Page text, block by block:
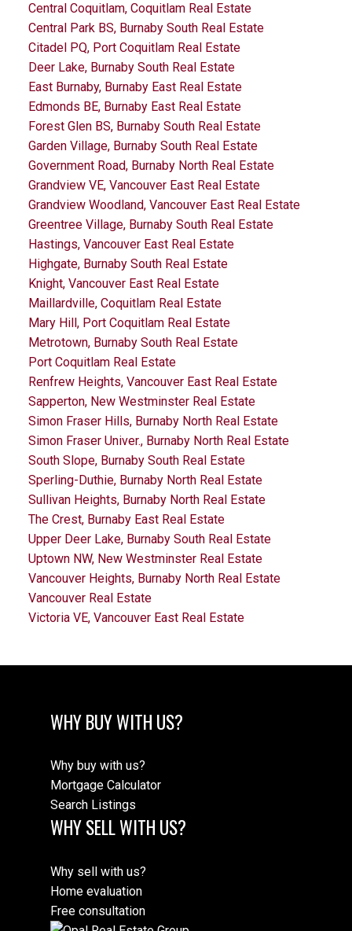
Central Coquitlam, Coquitlam Real Estate
Central Park BS, Burnaby South Real Estate
Citadel PQ, Port Coquitlam Real Estate
Deer Lake, Burnaby South Real Estate
East Burnaby, Burnaby East Real Estate
Edmonds BE, Burnaby East Real Estate
Forest Glen BS, Burnaby South Real Estate
Garden Village, Burnaby South Real Estate
Government Road, Burnaby North Real Estate
Grandview VE, Vancouver East Real Estate
Grandview Woodland, Vancouver East Real Estate
Greentree Village, Burnaby South Real Estate
Hastings, Vancouver East Real Estate
Highgate, Burnaby South Real Estate
Knight, Vancouver East Real Estate
Maillardville, Coquitlam Real Estate
Mary Hill, Port Coquitlam Real Estate
Metrotown, Burnaby South Real Estate
Port Coquitlam Real Estate
Renfrew Heights, Vancouver East Real Estate
Sapperton, New Westminster Real Estate
Simon Fraser Hills, Burnaby North Real Estate
Simon Fraser Univer., Burnaby North Real Estate
South Slope, Burnaby South Real Estate
Sperling-Duthie, Burnaby North Real Estate
Sullivan Heights, Burnaby North Real Estate
The Crest, Burnaby East Real Estate
Upper Deer Lake, Burnaby South Real Estate
Uptown NW, New Westminster Real Estate
Vancouver Heights, Burnaby North Real Estate
Vancouver Real Estate
Victoria VE, Vancouver East Real Estate
WHY BUY WITH US?
Why buy with us?
Mortgage Calculator
Search Listings
WHY SELL WITH US?
Why sell with us?
Home evaluation
Free consultation